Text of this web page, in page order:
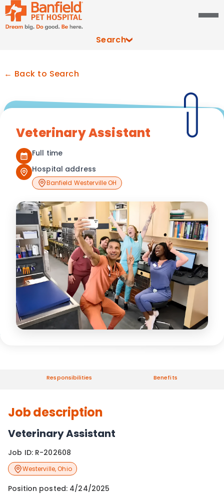
Search
← Back to Search
Veterinary Assistant
Full time
Hospital address
Banfield Westerville OH
Responsibilities Benefits
Job description
Veterinary Assistant
Job ID: R-202608
Westerville,Ohio
Position posted: 4/24/2025